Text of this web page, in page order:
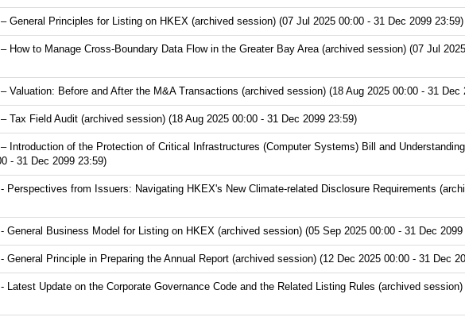
General Principles for Listing on HKEX (archived session) (07 Jul 2025 00:00 - 31 Dec 2099 23:59)
How to Manage Cross-Boundary Data Flow in the Greater Bay Area (archived session) (07 Jul
Valuation: Before and After the M&A Transactions (archived session) (18 Aug 2025 00:00 - 31 Dec
Field Audit (archived session) (18 Aug 2025 00:00 - 31 Dec 2099 23:59)
Introduction of the Protection of Critical Infrastructures (Computer Systems) Bill and
- 31 Dec 2099 23:59)
from Issuers: Navigating HKEX's New Climate-related Disclosure Requirements
Business Model for Listing on HKEX (archived session) (05 Sep 2025 00:00 - 31 Dec 2099
Principle in Preparing the Annual Report (archived session) (12 Dec 2025 00:00 - 31 Dec
Update on the Corporate Governance Code and the Related Listing Rules (archived